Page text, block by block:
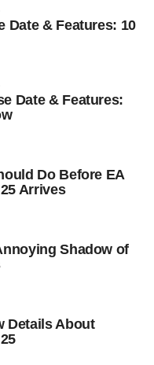
Date & Features: 10
Date & Features:
Do Before EA
Arrives
Shadow of
Details About